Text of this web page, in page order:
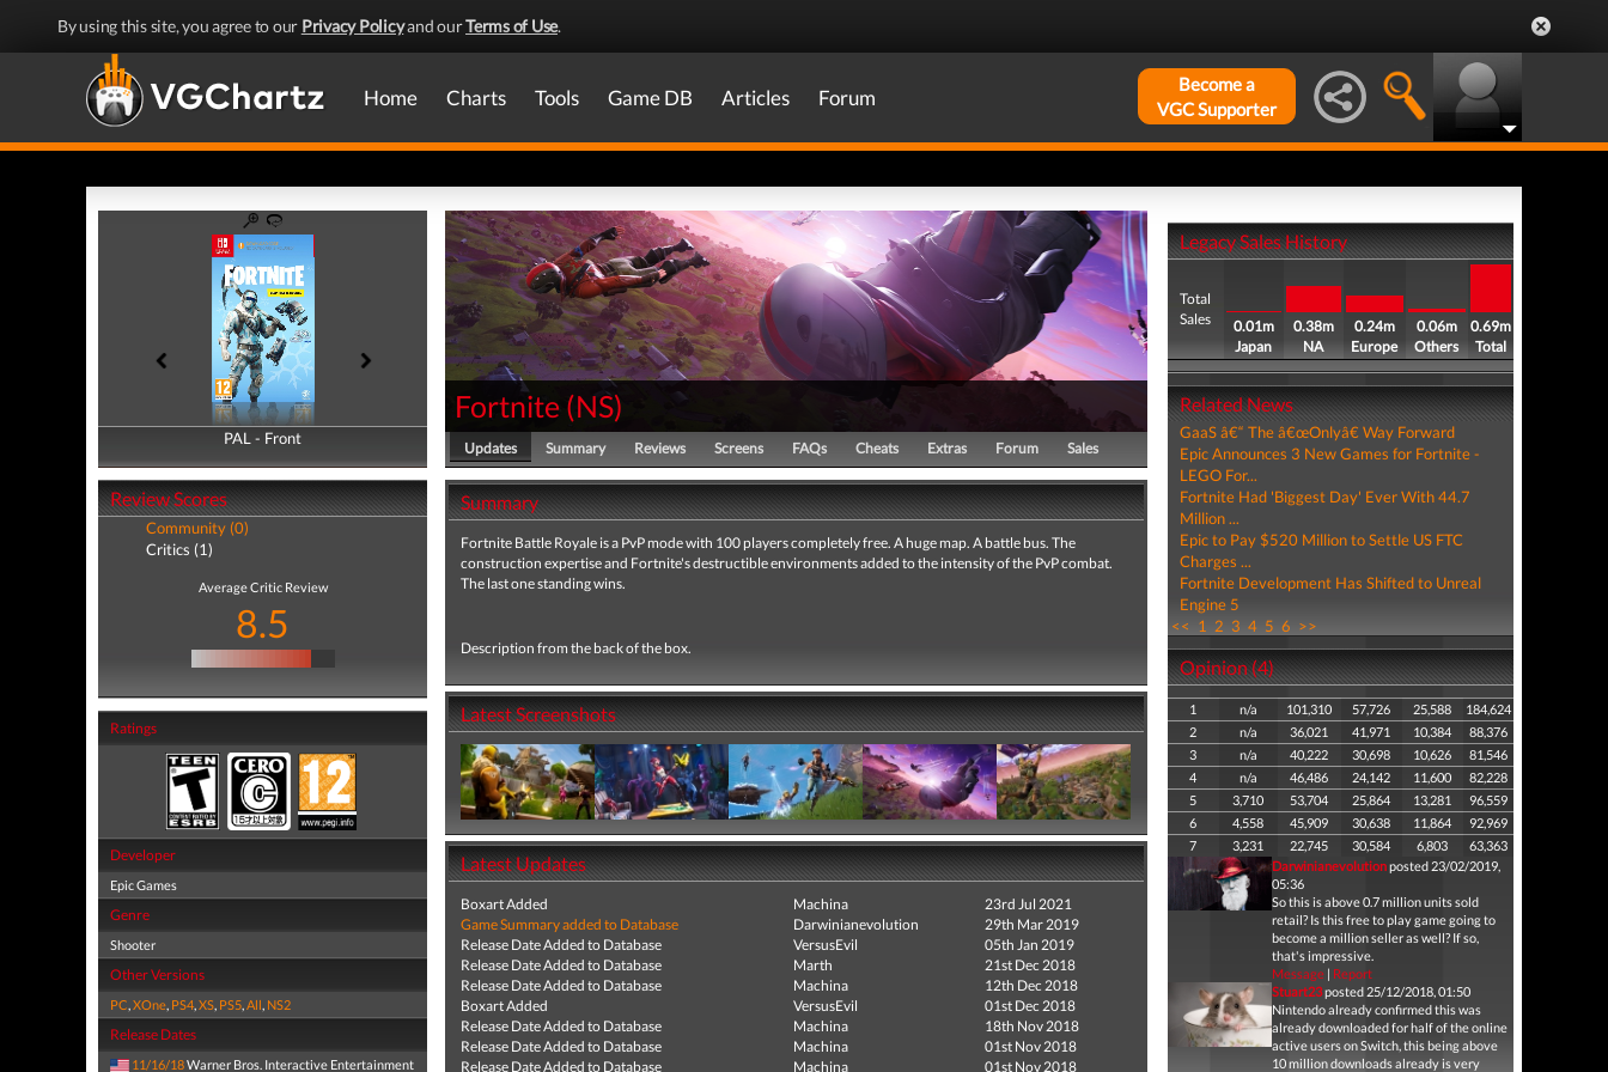
By using this site, you agree to our Privacy Policyand ourTerms of Use.
Home Charts Tools Game DB Articles Forum
Become a
VGC Supporter
PAL - Front
PAL - Back
Review Scores
Community (0)
Critics (1)
Average Critic Review
8.5
Ratings
Developer
Epic Games
Genre
Shooter
Other Versions
PC,XOne, PS4,XS, PS5,All, NS2
Release Dates
11/16/18Warner Bros. Interactive Entertainment
Fortnite (NS)
Updates Summary Reviews Screens FAQs Cheats Extras Forum Sales
Summary
Fortnite Battle Royale is a PvP mode with 100 players completely free. A huge map. A battle bus. The
construction expertise and Fortnite's destructible environments added to the intensity of the PvP combat.
The last one standing wins.
Description from the back of the box.
Latest Screenshots
Latest Updates
Boxart Added Machina
23rd Jul 2021
Game Summary added to Database
Darwinianevolution
29th Mar 2019
Release Date Added to Database
VersusEvil
05th Jan 2019
Release Date Added to Database
Marth
21st Dec 2018
Release Date Added to Database
Machina
12th Dec 2018
Boxart Added
VersusEvil
01st Dec 2018
Release Date Added to Database
Machina
18th Nov 2018
Release Date Added to Database
Machina
01st Nov 2018
Release Date Added to Database
Machina 01st Nov 2018
Legacy Sales History
Total
Sales
0.01m
Japan
0.38m
NA
0.24m
Europe
0.06m
Others
0.69m
Total
Related News
GaaS â€“ The â€œOnlyâ€ Way Forward
Epic Announces 3 New Games for Fortnite -
LEGO For...
Fortnite Had 'Biggest Day' Ever With 44.7
Million ...
Epic to Pay $520 Million to Settle US FTC
Charges ...
Fortnite Development Has Shifted to Unreal
Engine 5
<< 1 2 3 4 5 6 >>
Opinion (4)
1 n/a 101,310 57,726 25,588
184,624
2
n/a 36,021 41,971 10,384
88,376
3
n/a 40,222 30,698 10,626
81,546
4
n/a 46,486 24,142 11,600
82,228
5
3,710 53,704 25,864 13,281
96,559
6
4,558 45,909 30,638 11,864
92,969
7
3,231 22,745 30,584 6,803
63,363
Darwinianevolutionposted 23/02/2019,
05:36
So this is above 0.7 million units sold
retail? Is this free to play game going to
become a million seller as well? If so,
that's impressive.
Message| Report
Stuart23posted 25/12/2018, 01:50
Nintendo already confirmed this was
already downloaded for half of the online
active users on Switch, this being above
10 million downloads already is very